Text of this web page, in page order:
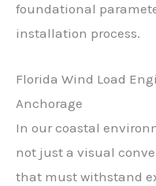
foundational
installation process.
Florida Wind Load
Anchorage
In our coastal
not just a visual
that must withstand